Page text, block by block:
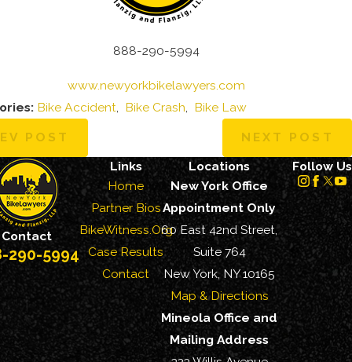
888-290-5994
www.newyorkbikelawyers.com
Bike Accident Bike Crash Bike Law
POST NEXT POST
Contact
290-5994
Links
Home
Partner Bios
BikeWitness.Org
Case Results
Contact
Locations
New York Office
Appointment Only
60 East 42nd Street,
Suite 764
New York, NY 10165
Map & Directions
Mineola Office and
Mailing Address
Follow Us